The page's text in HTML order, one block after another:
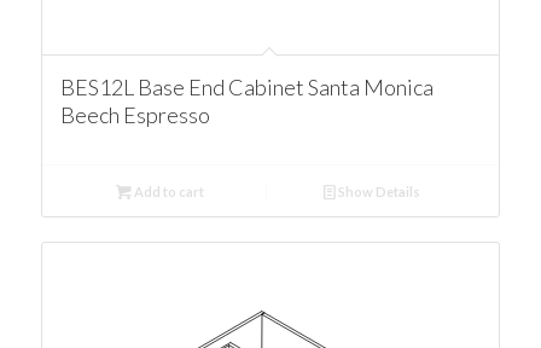
BES12L Base End Cabinet Santa Monica
Beech Espresso
Add to cart Show Details